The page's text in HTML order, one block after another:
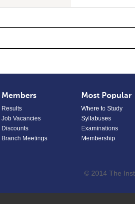
Members
Results
Job Vacancies
Discounts
Branch Meetings
Most Popular
Where to Study
Syllabuses
Examinations
Membership
© 2014 The